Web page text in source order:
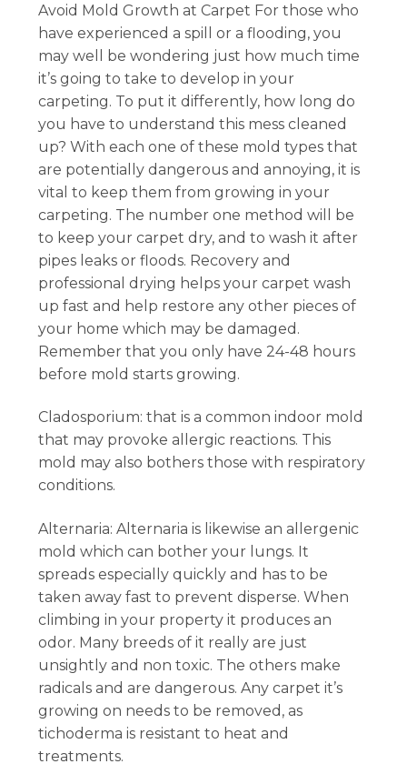
Avoid Mold Growth at Carpet For those who
have experienced a spill or a flooding, you
may well be wondering just how much time
it’s going to take to develop in your
carpeting. To put it differently, how long do
you have to understand this mess cleaned
up? With each one of these mold types that
are potentially dangerous and annoying, it is
vital to keep them from growing in your
carpeting. The number one method will be
to keep your carpet dry, and to wash it after
pipes leaks or floods. Recovery and
professional drying helps your carpet wash
up fast and help restore any other pieces of
your home which may be damaged.
Remember that you only have 24-48 hours
before mold starts growing.
Cladosporium: that is a common indoor mold
that may provoke allergic reactions. This
mold may also bothers those with respiratory
conditions.
Alternaria: Alternaria is likewise an allergenic
mold which can bother your lungs. It
spreads especially quickly and has to be
taken away fast to prevent disperse. When
climbing in your property it produces an
odor. Many breeds of it really are just
unsightly and non toxic. The others make
radicals and are dangerous. Any carpet it’s
growing on needs to be removed, as
tichoderma is resistant to heat and
treatments.